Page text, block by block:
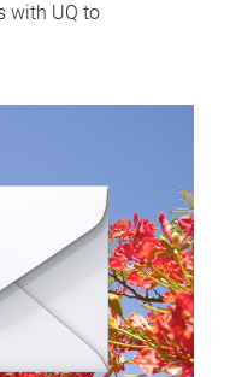
with UQ to